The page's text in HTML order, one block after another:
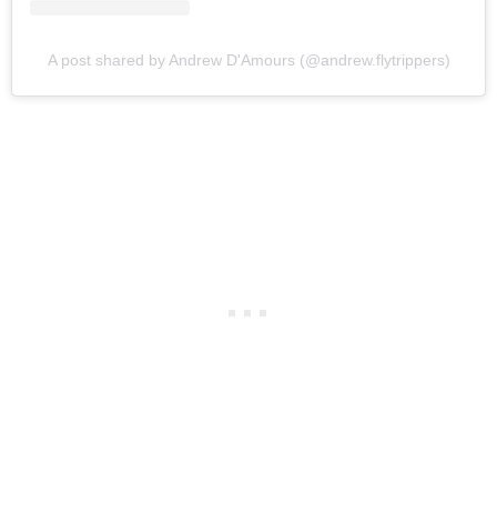
A post shared by Andrew D'Amours (@andrew.flytrippers)